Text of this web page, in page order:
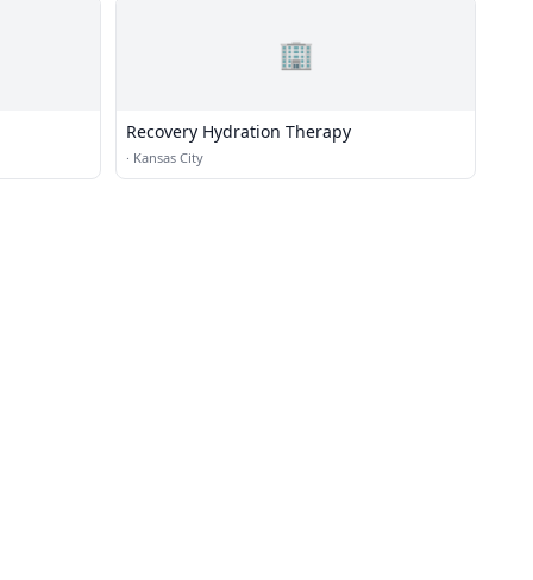
🏢
Recovery Hydration Therapy
· Kansas City